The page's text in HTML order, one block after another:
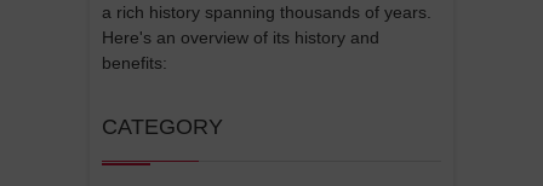
a rich history spanning thousands of years.
Here's an overview of its history and
benefits:
CATEGORY